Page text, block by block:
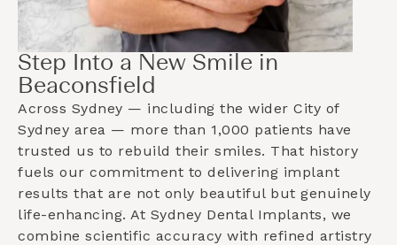
Step Into a New Smile in
Beaconsfield
Across Sydney — including the wider City of
Sydney area — more than 1,000 patients have
trusted us to rebuild their smiles. That history
fuels our commitment to delivering implant
results that are not only beautiful but genuinely
life-enhancing. At Sydney Dental Implants, we
combine scientific accuracy with refined artistry